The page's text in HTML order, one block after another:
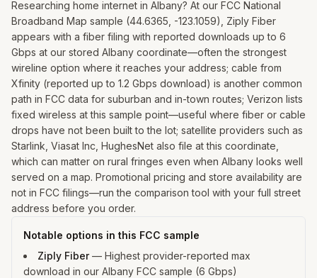
Researching home internet in Albany? At our FCC National
Broadband Map sample (44.6365, -123.1059), Ziply Fiber
appears with a fiber filing with reported downloads up to 6
Gbps at our stored Albany coordinate—often the strongest
wireline option where it reaches your address; cable from
Xfinity (reported up to 1.2 Gbps download) is another common
path in FCC data for suburban and in-town routes; Verizon lists
fixed wireless at this sample point—useful where fiber or cable
drops have not been built to the lot; satellite providers such as
Starlink, Viasat Inc, HughesNet also file at this coordinate,
which can matter on rural fringes even when Albany looks well
served on a map. Promotional pricing and store availability are
not in FCC filings—run the comparison tool with your full street
address before you order.
Notable options in this FCC sample
Ziply Fiber— Highest provider-reported max
download in our Albany FCC sample (6 Gbps)